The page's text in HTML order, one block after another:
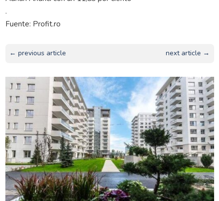
.
Fuente: Profit.ro
← previous article next article →